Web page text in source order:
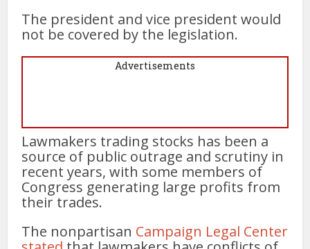
The president and vice president would
not be covered by the legislation.
Advertisements
Lawmakers trading stocks has been a
source of public outrage and scrutiny in
recent years, with some members of
Congress generating large profits from
their trades.
The nonpartisan Campaign Legal Center